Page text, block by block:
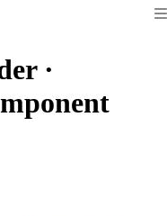
·